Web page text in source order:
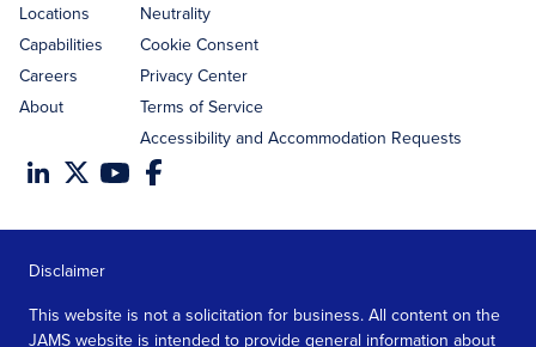
Locations
Capabilities
Careers
About
Neutrality
Cookie Consent
Privacy Center
Terms of Service
Accessibility and Accommodation Requests
Disclaimer
This website is not a solicitation for business. All content on the
JAMS website is intended to provide general information about